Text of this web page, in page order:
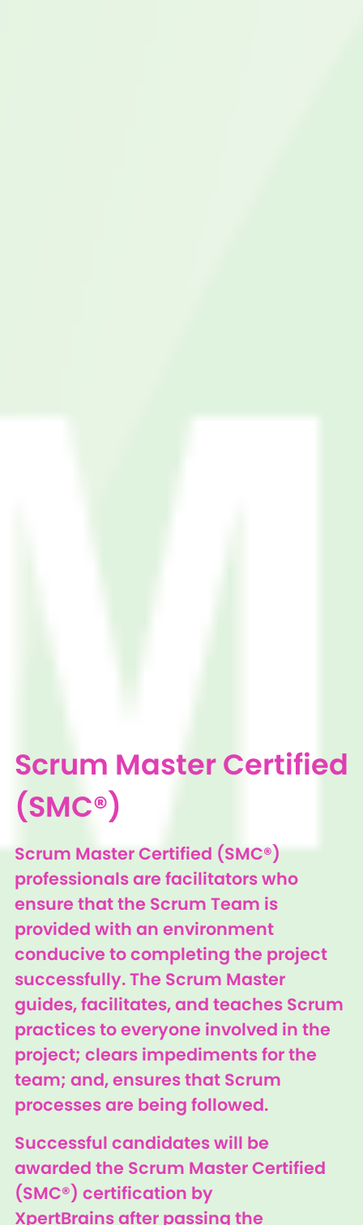
Scrum Master Certified
(SMC®)
Scrum Master Certified (SMC®)
professionals are facilitators who
ensure that the Scrum Team is
provided with an environment
conducive to completing the project
successfully. The Scrum Master
guides, facilitates, and teaches Scrum
practices to everyone involved in the
project; clears impediments for the
team; and, ensures that Scrum
processes are being followed.
Successful candidates will be
awarded the Scrum Master Certified
(SMC®) certification by
XpertBrains after passing the